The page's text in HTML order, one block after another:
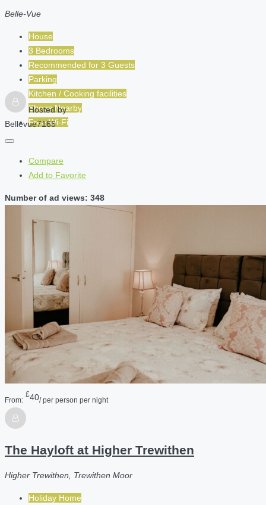
Belle-Vue
House
3 Bedrooms
Recommended for 3 Guests
Parking
Kitchen / Cooking facilities
Shops Nearby
Free Wi-Fi
Hosted by
Bellevue7165
Compare
Add to Favorite
Number of ad views: 348
From:
£40/ per person per night
The Hayloft at Higher Trewithen
Higher Trewithen, Trewithen Moor
Holiday Home